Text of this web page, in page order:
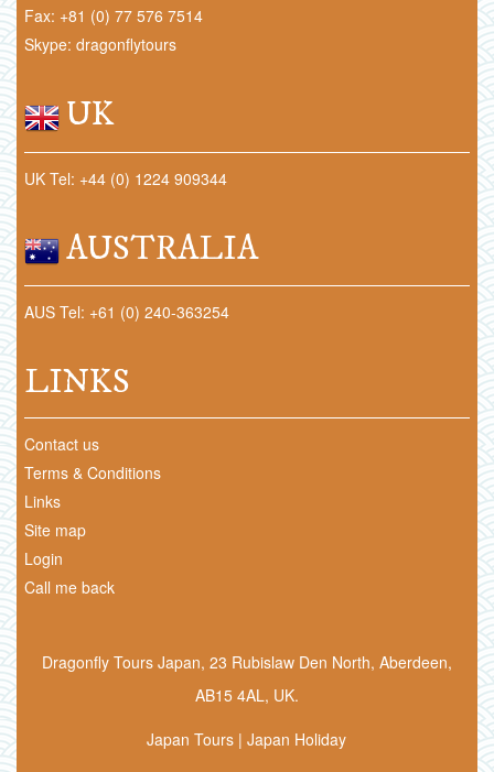
Fax: +81 (0) 77 576 7514
Skype: dragonflytours
UK
UK Tel: +44 (0) 1224 909344
AUSTRALIA
AUS Tel: +61 (0) 240-363254
LINKS
Contact us
Terms & Conditions
Links
Site map
Login
Call me back
Dragonfly Tours Japan, 23 Rubislaw Den North, Aberdeen,
AB15 4AL, UK.
Japan Tours | Japan Holiday